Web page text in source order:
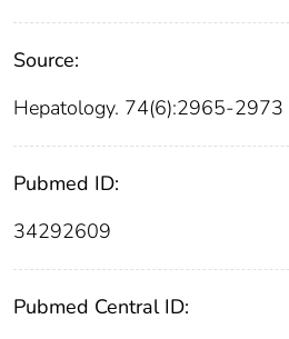
Source:
Hepatology. 74(6):2965-2973
Pubmed ID:
34292609
Pubmed Central ID: